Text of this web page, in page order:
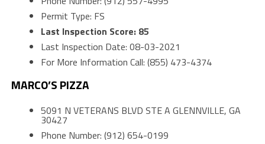
Permit Type: FS
Last Inspection Score: 85
Last Inspection Date: 08-03-2021
For More Information Call: (855) 473-4374
MARCO’S PIZZA
5091 N VETERANS BLVD STE A GLENNVILLE, GA
30427
Phone Number: (912) 654-0199